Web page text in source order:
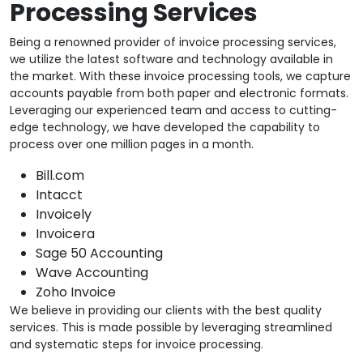
Processing Services
Being a renowned provider of invoice processing services,
we utilize the latest software and technology available in
the market. With these invoice processing tools, we capture
accounts payable from both paper and electronic formats.
Leveraging our experienced team and access to cutting-
edge technology, we have developed the capability to
process over one million pages in a month.
Bill.com
Intacct
Invoicely
Invoicera
Sage 50 Accounting
Wave Accounting
Zoho Invoice
We believe in providing our clients with the best quality
services. This is made possible by leveraging streamlined
and systematic steps for invoice processing.